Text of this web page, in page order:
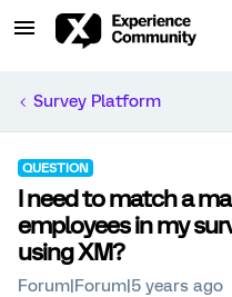
Survey Platform
QUESTION
I need to match a
employees in my
using XM?
Forum|Forum|5 years ago